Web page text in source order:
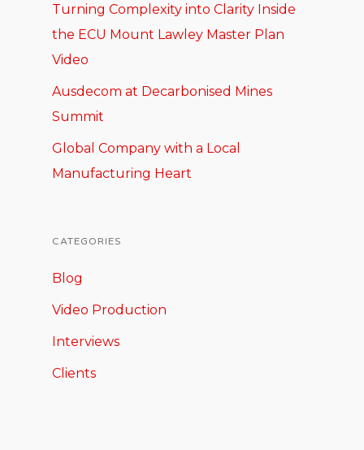
Turning Complexity into Clarity Inside
the ECU Mount Lawley Master Plan
Video
Ausdecom at Decarbonised Mines
Summit
Global Company with a Local
Manufacturing Heart
CATEGORIES
Blog
Video Production
Interviews
Clients